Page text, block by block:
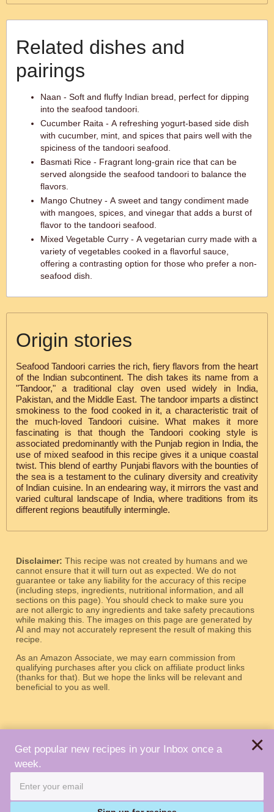
Related dishes and
pairings
Naan - Soft and fluffy Indian bread, perfect for dipping
into the seafood tandoori.
Cucumber Raita - A refreshing yogurt-based side dish
with cucumber, mint, and spices that pairs well with the
spiciness of the tandoori seafood.
Basmati Rice - Fragrant long-grain rice that can be
served alongside the seafood tandoori to balance the
flavors.
Mango Chutney - A sweet and tangy condiment made
with mangoes, spices, and vinegar that adds a burst of
flavor to the tandoori seafood.
Mixed Vegetable Curry - A vegetarian curry made with a
variety of vegetables cooked in a flavorful sauce,
offering a contrasting option for those who prefer a non-
seafood dish.
Origin stories
Seafood Tandoori carries the rich, fiery flavors from the heart
of the Indian subcontinent. The dish takes its name from a
"Tandoor," a traditional clay oven used widely in India,
Pakistan, and the Middle East. The tandoor imparts a distinct
smokiness to the food cooked in it, a characteristic trait of
the much-loved Tandoori cuisine. What makes it more
fascinating is that though the Tandoori cooking style is
associated predominantly with the Punjab region in India, the
use of mixed seafood in this recipe gives it a unique coastal
twist. This blend of earthy Punjabi flavors with the bounties of
the sea is a testament to the culinary diversity and creativity
of Indian cuisine. In an endearing way, it mirrors the vast and
varied cultural landscape of India, where traditions from its
different regions beautifully intermingle.
Disclaimer: This recipe was not created by humans and we
cannot ensure that it will turn out as expected. We do not
guarantee or take any liability for the accuracy of this recipe
(including steps, ingredients, nutritional information, and all
sections on this page). You should check to make sure you
are not allergic to any ingredients and take safety precautions
while making this. The images on this page are generated by
AI and may not accurately represent the result of making this
recipe.
As an Amazon Associate, we may earn commission from
qualifying purchases after you click on affiliate product links
(thanks for that). But we hope the links will be relevant and
beneficial to you as well.
Get popular new recipes in your Inbox once a
week.
×